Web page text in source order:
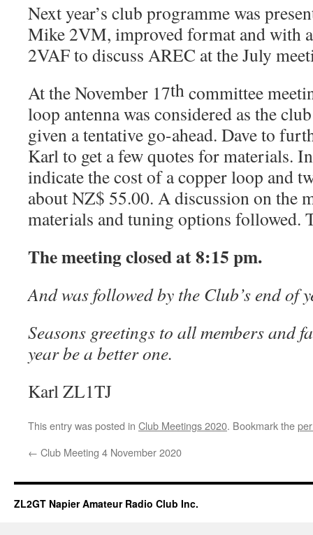
Next year’s club programme was
Mike 2VM, improved format and with
2VAF to discuss AREC at the July
At the November 17th committee
loop antenna was considered as the
given a tentative go-ahead. Dave to
Karl to get a few quotes for materials.
indicate the cost of a copper loop and
about NZ$ 55.00. A discussion on the
materials and tuning options followed.
The meeting closed at 8:15 pm.
And was followed by the Club’s end of
Seasons greetings to all members and
year be a better one.
Karl ZL1TJ
This entry was posted in Club Meetings 2020. Bookmark the
← Club Meeting 4 November 2020
ZL2GT Napier Amateur Radio Club Inc.